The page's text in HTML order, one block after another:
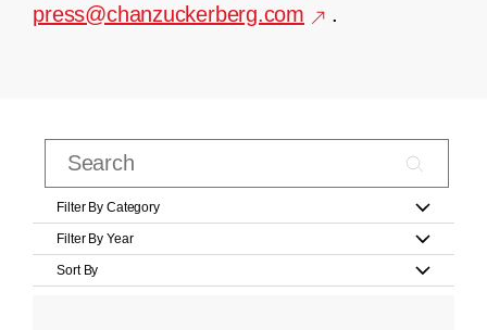
press@chanzuckerberg.com
.
Filter By Category
Filter By Year
Sort By